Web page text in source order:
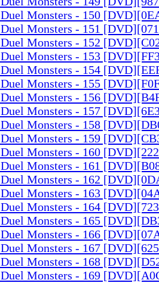
Monsters - 150
Monsters - 151
Monsters - 152
Monsters - 153
Monsters - 154
Monsters - 155
Monsters - 156
Monsters - 157
Monsters - 158
Monsters - 159
Monsters - 160
Monsters - 161
Monsters - 162
Monsters - 163
Monsters - 164
Monsters - 165
Monsters - 166
Monsters - 167
Monsters - 168
Monsters - 169